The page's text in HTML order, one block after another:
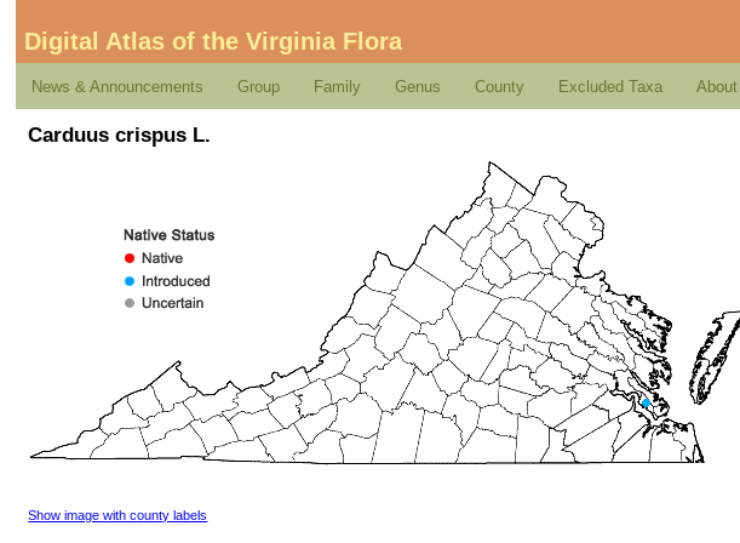
Digital Atlas of the Virginia Flora
News & Announcements Group Family Genus County Excluded Taxa About
Carduus crispus L.
Show image with county labels